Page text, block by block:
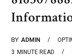
BY ADMIN
3 MINUTE READ